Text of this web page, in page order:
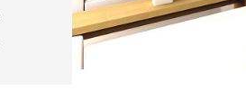
OTHER APPROVALS